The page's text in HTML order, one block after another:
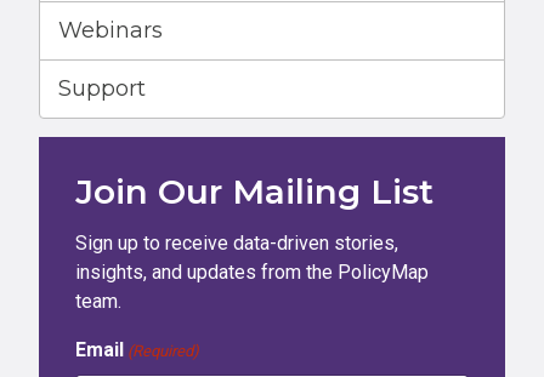
Webinars
Support
Join Our Mailing List
Sign up to receive data-driven stories,
insights, and updates from the PolicyMap
team.
Email (Required)